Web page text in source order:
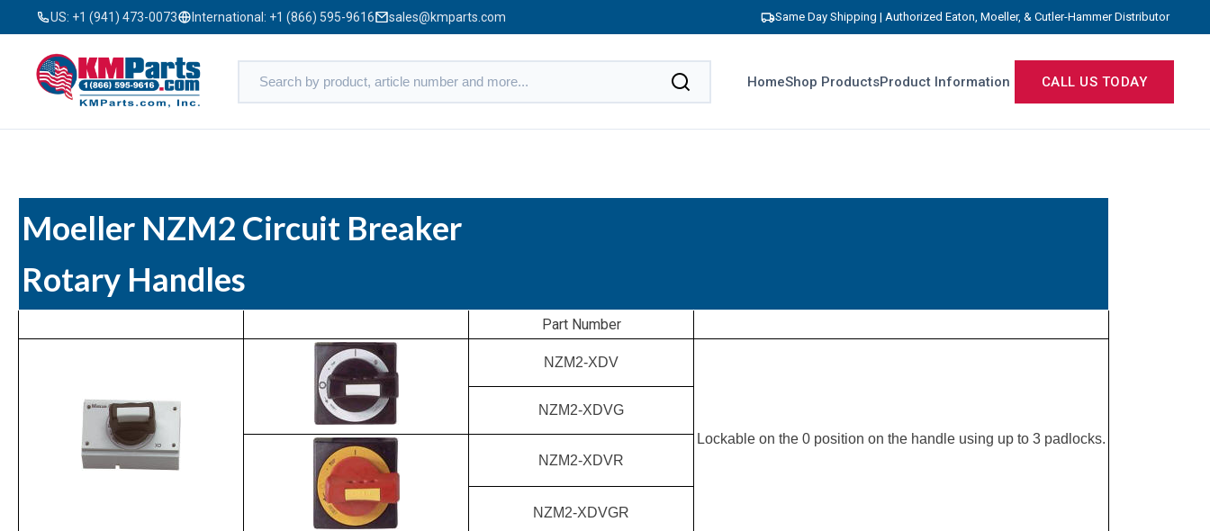
US: +1 (941) 473-0073 International: +1 (866) 595-9616 sales@kmparts.com Same Day Shipping | Authorized Eaton, Moeller, & Cutler-Hammer Distributor
HomeShop ProductsProduct Information CALL US TODAY
Moeller NZM2 Circuit Breaker
Rotary Handles
Part Number
NZM2-XDV
Lockable on the 0 position on the handle using up to 3 padlocks.
NZM2-XDVG
NZM2-XDVR
NZM2-XDVGR